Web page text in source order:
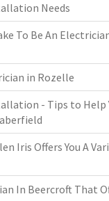
Needs
To Be An
in Rozelle
- Tips to Help
Iris Offers You A
In Beercroft That